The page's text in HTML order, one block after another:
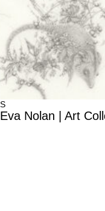
Nolan | Art